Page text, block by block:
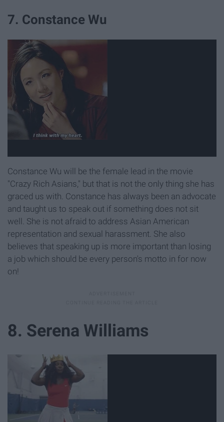
7. Constance Wu
Constance Wu will be the female lead in the movie
"Crazy Rich Asians," but that is not the only thing she has
graced us with. Constance has always been an advocate
and taught us to speak out if something does not sit
well. She is not afraid to address Asian American
representation and sexual harassment. She also
believes that speaking up is more important than losing
a job which should be every person's motto in for now
on!
8. Serena Williams